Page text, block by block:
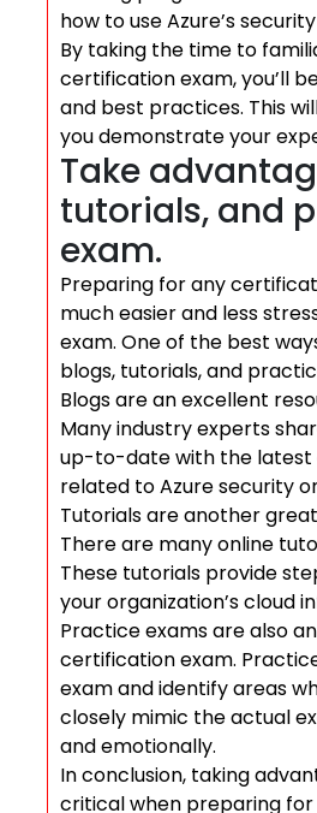
how to use Azure’s
By taking the time to
certification exam, you’ll
and best practices. This
you demonstrate your
Take
tutorials, and
exam.
Preparing for any
much easier and less
exam. One of the best
blogs, tutorials, and
Blogs are an excellent
Many industry experts
up-to-date with the latest
related to Azure security
Tutorials are another
There are many online
These tutorials provide
your organization’s cloud
Practice exams are also
certification exam.
exam and identify areas
closely mimic the actual
and emotionally.
In conclusion, taking
critical when preparing for